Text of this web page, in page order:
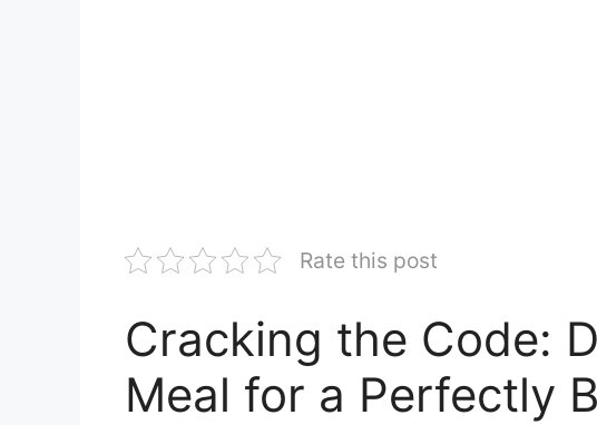
Rate this post
Cracking the Code:
Meal for a Perfectly